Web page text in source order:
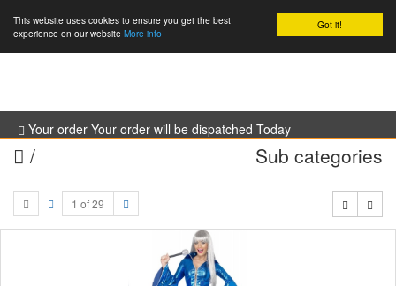
Got it!
This website uses cookies to ensure you get the best
experience on our website More info
Your order Your order will be dispatched Today
/ Sub categories
1 of 29